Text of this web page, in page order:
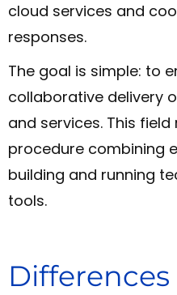
cloud services and
responses.
The goal is simple: to
collaborative delivery
and services. This
procedure combining
building and running
tools.